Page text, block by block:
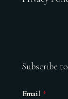
Subscribe
Email *